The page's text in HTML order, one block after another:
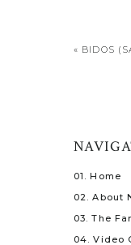
« BIDOS
04. Video
03. The
02. About
01. Home